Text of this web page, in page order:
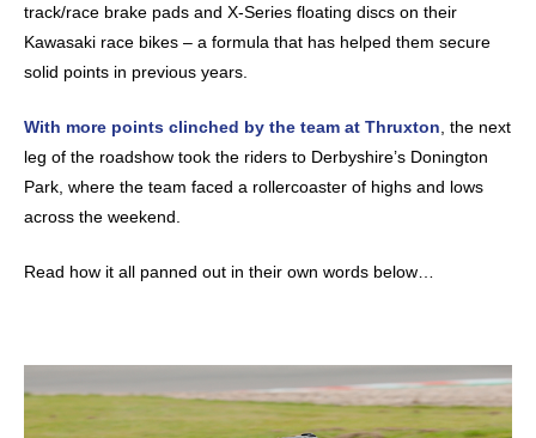
track/race brake pads and X-Series floating discs on their
Kawasaki race bikes – a formula that has helped them secure
solid points in previous years.
With more points clinched by the team at Thruxton , the next
leg of the roadshow took the riders to Derbyshire’s Donington
Park, where the team faced a rollercoaster of highs and lows
across the weekend.
Read how it all panned out in their own words below…